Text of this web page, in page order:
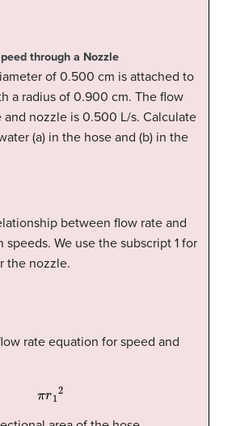
through a Nozzle
of 0.500 cm is attached to
a radius of 0.900 cm. The flow
and nozzle is 0.500 L/s. Calculate
(a) in the hose and (b) in the
between flow rate and
We use the subscript 1 for
the nozzle.
rate equation for speed and
2